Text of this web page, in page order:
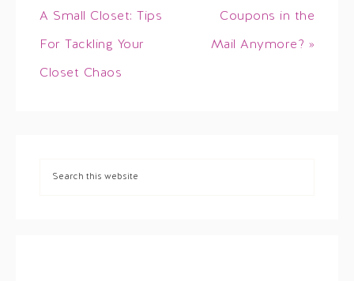
A Small Closet: Tips
For Tackling Your
Closet Chaos
Coupons in the
Mail Anymore? »